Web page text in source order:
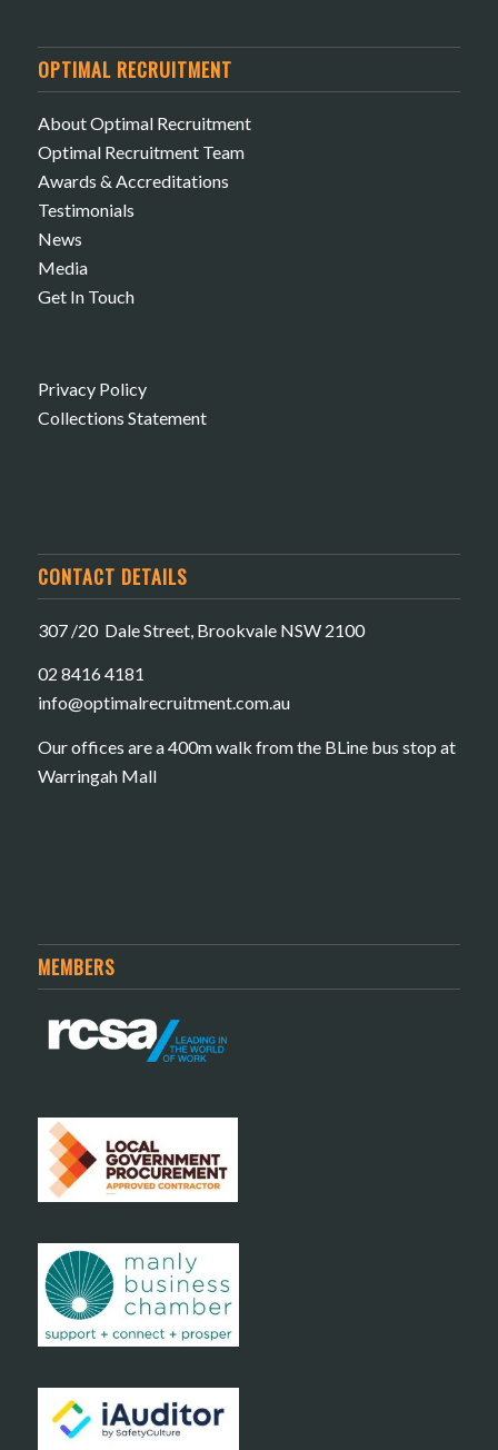
OPTIMAL RECRUITMENT
About Optimal Recruitment
Optimal Recruitment Team
Awards & Accreditations
Testimonials
News
Media
Get In Touch
Privacy Policy
Collections Statement
CONTACT DETAILS
307 /20 Dale Street, Brookvale NSW 2100
02 8416 4181
​info@optimalrecruitment.com.au
Our offices are a 400m walk from the BLine bus stop at
Warringah Mall
MEMBERS